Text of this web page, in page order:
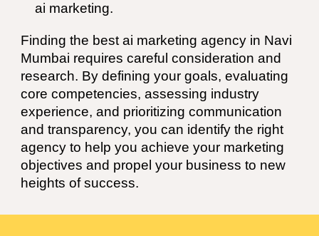
ai marketing.
Finding the bestai marketing agency in Navi
Mumbai requires careful consideration and
research. By defining your goals, evaluating
core competencies, assessing industry
experience, and prioritizing communication
and transparency, you can identify the right
agency to help you achieve your marketing
objectives and propel your business to new
heights of success.